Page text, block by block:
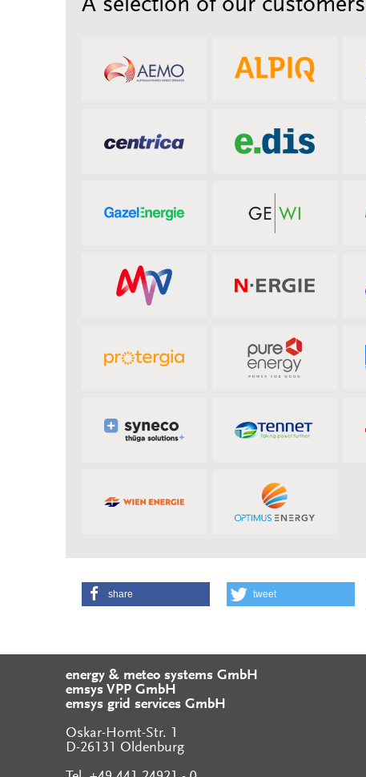
A selection of our customers
share tweet
energy & meteo systems GmbH
emsys VPP GmbH
emsys grid services GmbH
Oskar-Homt-Str. 1
D-26131 Oldenburg